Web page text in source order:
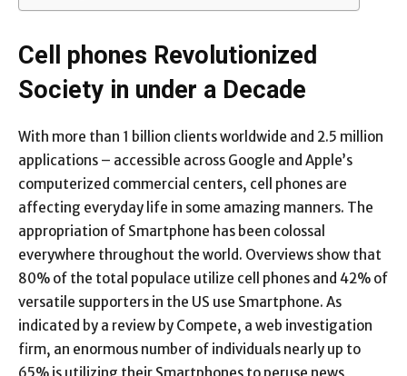
Cell phones Revolutionized
Society in under a Decade
With more than 1 billion clients worldwide and 2.5 million
applications – accessible across Google and Apple’s
computerized commercial centers, cell phones are
affecting everyday life in some amazing manners. The
appropriation of Smartphone has been colossal
everywhere throughout the world. Overviews show that
80% of the total populace utilize cell phones and 42% of
versatile supporters in the US use Smartphone. As
indicated by a review by Compete, a web investigation
firm, an enormous number of individuals nearly up to